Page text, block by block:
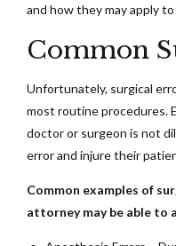
and how they may apply
Common
Unfortunately, surgical
most routine procedures.
doctor or surgeon is not
error and injure their
Common examples of
attorney may be able to